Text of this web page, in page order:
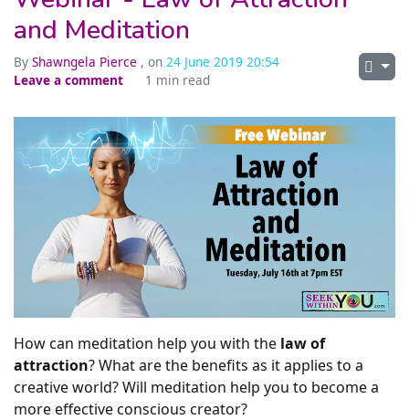
and Meditation
By Shawngela Pierce , on 24 June 2019 20:54
Leave a comment
1 min read
How can meditation help you with the law of
attraction? What are the benefits as it applies to a
creative world? Will meditation help you to become a
more effective conscious creator?